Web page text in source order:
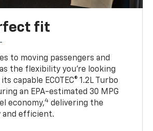
fit
to moving passengers and
the flexibility you’re looking
capable ECOTEC® 1.2L Turbo
an EPA-estimated 30 MPG
economy,4 delivering the
and efficient.